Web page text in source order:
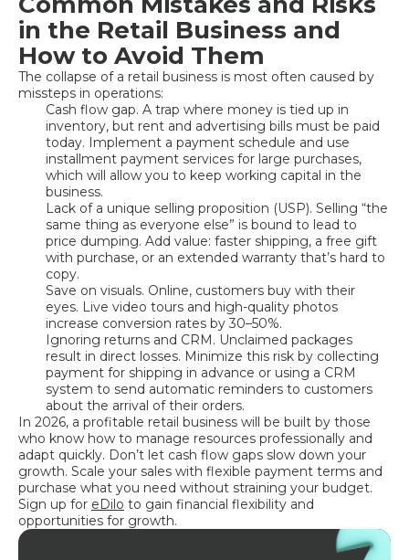
in the Retail Business and
How to Avoid Them
The collapse of a retail business is most often caused by
missteps in operations:
Cash flow gap. A trap where money is tied up in
inventory, but rent and advertising bills must be paid
today. Implement a payment schedule and use
installment payment services for large purchases,
which will allow you to keep working capital in the
business.
Lack of a unique selling proposition (USP). Selling “the
same thing as everyone else” is bound to lead to
price dumping. Add value: faster shipping, a free gift
with purchase, or an extended warranty that’s hard to
copy.
Save on visuals. Online, customers buy with their
eyes. Live video tours and high-quality photos
increase conversion rates by 30–50%.
Ignoring returns and CRM. Unclaimed packages
result in direct losses. Minimize this risk by collecting
payment for shipping in advance or using a CRM
system to send automatic reminders to customers
about the arrival of their orders.
In 2026, a profitable retail business will be built by those
who know how to manage resources professionally and
adapt quickly. Don’t let cash flow gaps slow down your
growth. Scale your sales with flexible payment terms and
purchase what you need without straining your budget.
Sign up for eDilo to gain financial flexibility and
opportunities for growth.